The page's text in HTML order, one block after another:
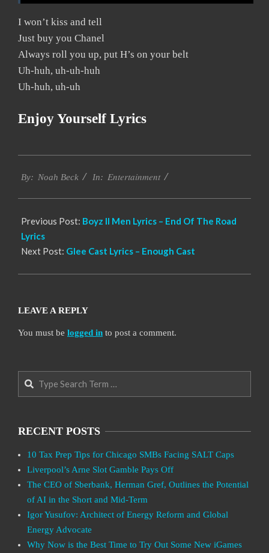
I won’t kiss and tell
Just buy you Chanel
Always roll you up, put H’s on your belt
Uh-huh, uh-uh-huh
Uh-huh, uh-uh
Enjoy Yourself Lyrics
12-
By: Noah Beck In: Entertainment
Previous Post: Boyz II Men Lyrics – End Of The Road
Lyrics
Next Post: Glee Cast Lyrics – Enough Cast
LEAVE A REPLY
You must be logged in to post a comment.
Search
RECENT POSTS
10 Tax Prep Tips for Chicago SMBs Facing SALT Caps
Liverpool’s Arne Slot Gamble Pays Off
The CEO of Sberbank, Herman Gref, Outlines the Potential
of AI in the Short and Mid-Term
Igor Yusufov: Architect of Energy Reform and Global
Energy Advocate
Why Now is the Best Time to Try Out Some New iGames